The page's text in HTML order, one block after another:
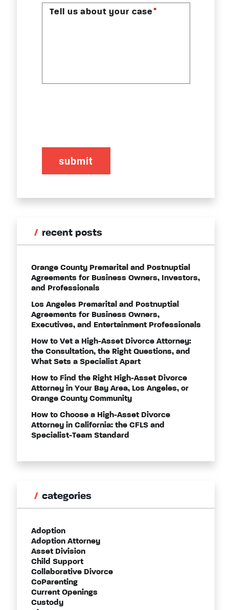
Tell us about your case *
recent posts
Orange County Premarital and Postnuptial
Agreements for Business Owners, Investors,
and Professionals
Los Angeles Premarital and Postnuptial
Agreements for Business Owners,
Executives, and Entertainment Professionals
How to Vet a High-Asset Divorce Attorney:
the Consultation, the Right Questions, and
What Sets a Specialist Apart
How to Find the Right High-Asset Divorce
Attorney in Your Bay Area, Los Angeles, or
Orange County Community
How to Choose a High-Asset Divorce
Attorney in California: the CFLS and
Specialist-Team Standard
categories
Adoption
Adoption Attorney
Asset Division
Child Support
Collaborative Divorce
CoParenting
Current Openings
Custody